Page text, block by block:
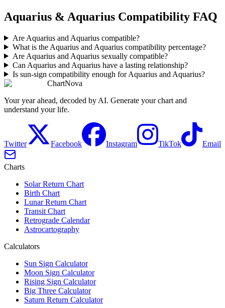
Aquarius & Aquarius Compatibility FAQ
Are Aquarius and Aquarius compatible?
What is the Aquarius and Aquarius compatibility percentage?
Are Aquarius and Aquarius sexually compatible?
Can Aquarius and Aquarius have a lasting relationship?
Is sun-sign compatibility enough for Aquarius and Aquarius?
ChartNova
Your year ahead, decoded by AI. Generate your chart and
understand your life.
Twitter Facebook Instagram TikTok Email
Charts
Solar Return Chart
Birth Chart
Lunar Return Chart
Transit Chart
Retrograde Calendar
Astrocartography
Calculators
Sun Sign Calculator
Moon Sign Calculator
Rising Sign Calculator
Big Three Calculator
Saturn Return Calculator